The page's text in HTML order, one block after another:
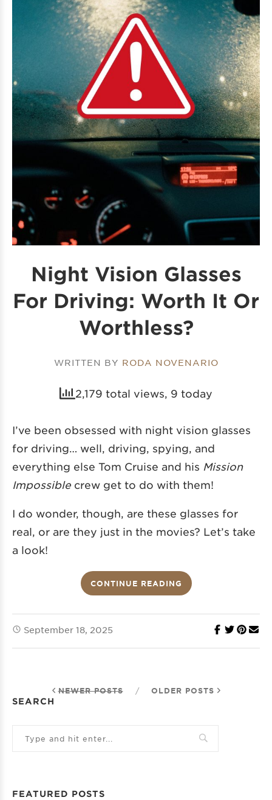
Night Vision Glasses
For Driving: Worth It Or
Worthless?
WRITTEN BY RODA NOVENARIO
2,179 total views, 9 today
I’ve been obsessed with night vision glasses
for driving… well, driving, spying, and
everything else Tom Cruise and his Mission
Impossible crew get to do with them!
I do wonder, though, are these glasses for
real, or are they just in the movies? Let’s take
a look!
CONTINUE READING
September 18, 2025
NEWER POSTS / OLDER POSTS
SEARCH
FEATURED POSTS